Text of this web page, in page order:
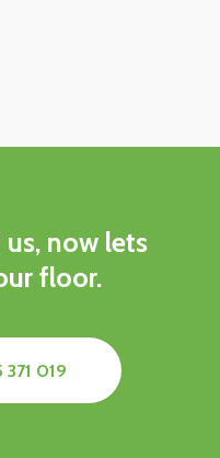
us, now lets
floor.
371 019